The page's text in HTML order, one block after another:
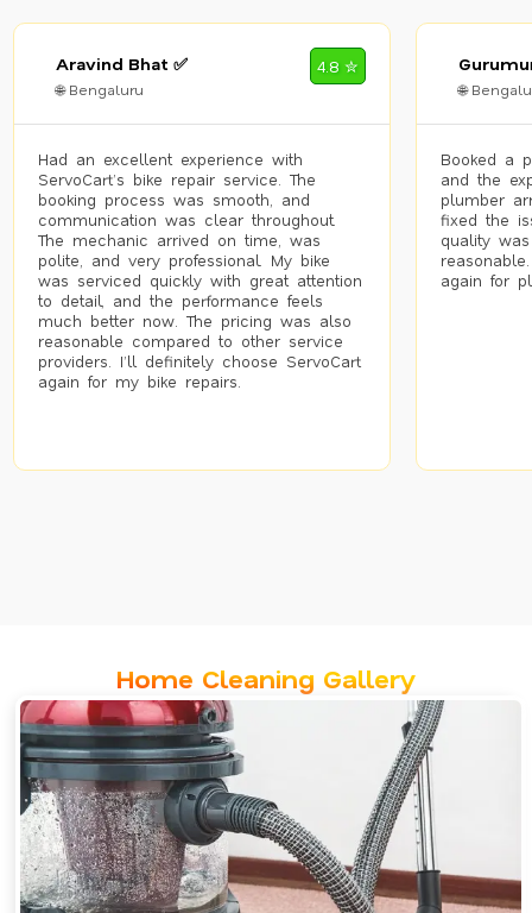
Aravind Bhat ✅
🌐 Bengaluru
4.8 ✮
Had an excellent experience with
ServoCart’s bike repair service. The
booking process was smooth, and
communication was clear throughout.
The mechanic arrived on time, was
polite, and very professional. My bike
was serviced quickly with great attention
to detail, and the performance feels
much better now. The pricing was also
reasonable compared to other service
providers. I’ll definitely choose ServoCart
again for my bike repairs.
🌐
Booked a
and the
plumber
fixed the
quality
again for
Home Cleaning Gallery